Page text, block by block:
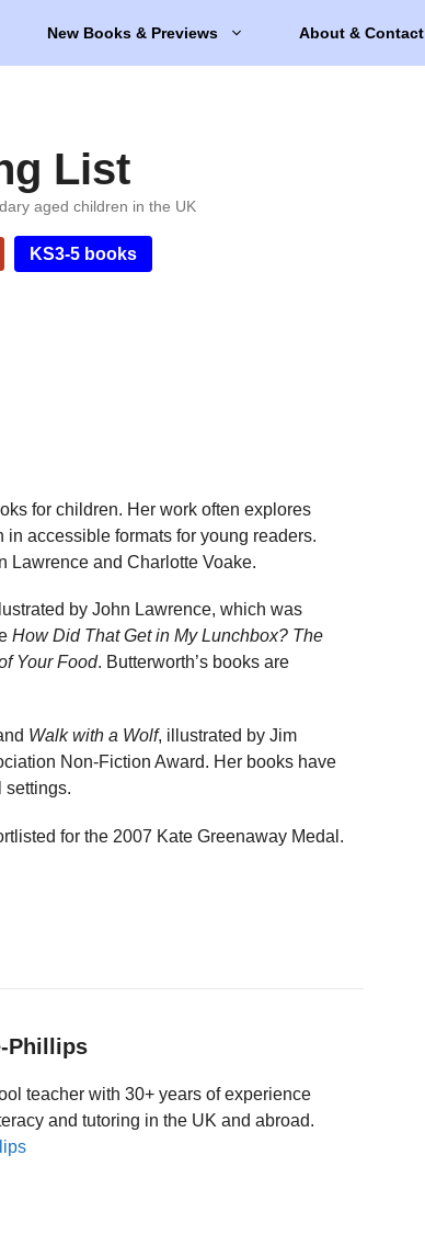
New Books & Previews About & Contact
List
aged children in the UK
KS3-5 books
for children. Her work often explores
accessible formats for young readers.
Lawrence and Charlotte Voake.
by John Lawrence, which was
How Did That Get in My Lunchbox? The
Your Food. Butterworth’s books are
Walk with a Wolf, illustrated by Jim
Non-Fiction Award. Her books have
settings.
for the 2007 Kate Greenaway Medal.
Phillips
teacher with 30+ years of experience
and tutoring in the UK and abroad.